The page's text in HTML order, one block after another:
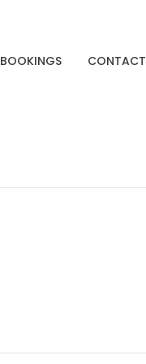
BOOKINGS CONTACT